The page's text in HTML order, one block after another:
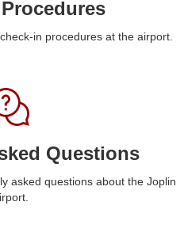
in procedures at the airport.
Questions
asked questions about the Joplin